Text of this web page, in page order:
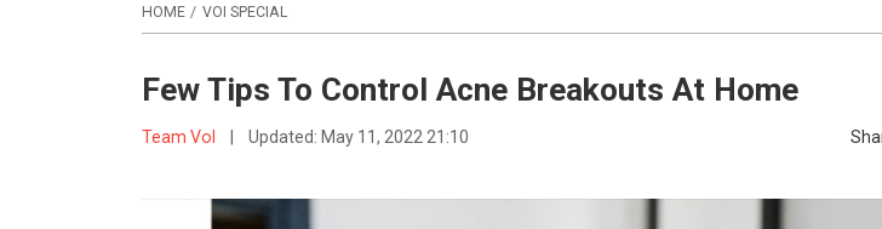
HOME VOI SPECIAL
Few Tips To Control Acne Breakouts At Home
Team VoI Updated: May 11, 2022 21:10